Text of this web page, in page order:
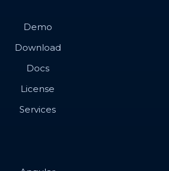
Demo
Download
Docs
License
Services